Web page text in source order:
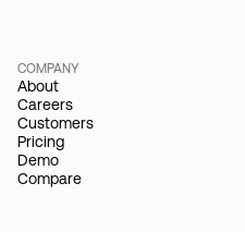
COMPANY
About
Careers
Customers
Pricing
Demo
Compare